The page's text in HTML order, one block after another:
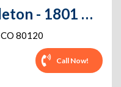
Public Storage - Littleton - 1801 W Belleview Ave
CO 80120
Call Now!